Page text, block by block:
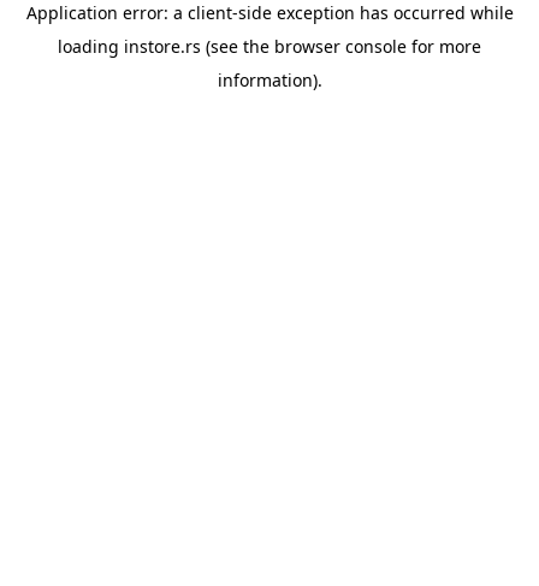
Application error: a client-side exception has occurred while
loading instore.rs (see the browser console for more
information).